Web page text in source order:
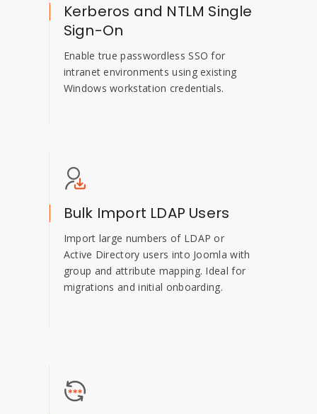
Kerberos and NTLM Single
Sign-On
Enable true passwordless SSO for
intranet environments using existing
Windows workstation credentials.
Bulk Import LDAP Users
Import large numbers of LDAP or
Active Directory users into Joomla with
group and attribute mapping. Ideal for
migrations and initial onboarding.